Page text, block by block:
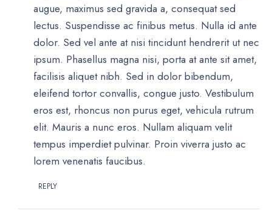
augue, maximus sed gravida a, consequat sed
lectus. Suspendisse ac finibus metus. Nulla id ante
dolor. Sed vel ante at nisi tincidunt hendrerit ut nec
ipsum. Phasellus magna nisi, porta at ante sit amet,
facilisis aliquet nibh. Sed in dolor bibendum,
eleifend tortor convallis, congue justo. Vestibulum
eros est, rhoncus non purus eget, vehicula rutrum
elit. Mauris a nunc eros. Nullam aliquam velit
tempus imperdiet pulvinar. Proin viverra justo ac
lorem venenatis faucibus.
REPLY